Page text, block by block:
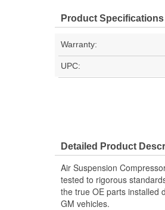
Product Specifications
Warranty:
UPC:
Detailed Product
Air Suspension
tested to rigorous
the true OE parts installed
GM vehicles.